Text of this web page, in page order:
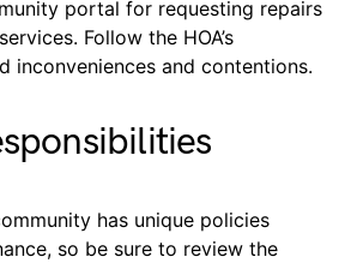
portal for requesting repairs
Follow the HOA’s
inconveniences and contentions.
has unique policies
so be sure to review the